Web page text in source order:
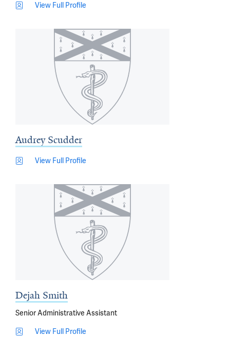
View Full Profile
Audrey Scudder
View Full Profile
Dejah Smith
Senior Administrative Assistant
View Full Profile